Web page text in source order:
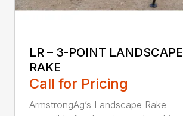
LR – 3-POINT LANDSCAPE
RAKE
Call for Pricing
ArmstrongAg’s Landscape Rake